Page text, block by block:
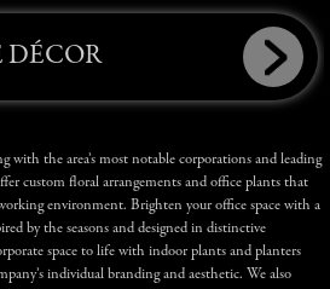
DÉCOR
with the area’s most notable corporations and leading
custom floral arrangements and office plants that
environment. Brighten your office space with a
by the seasons and designed in distinctive
space to life with indoor plants and planters
individual branding and aesthetic. We also